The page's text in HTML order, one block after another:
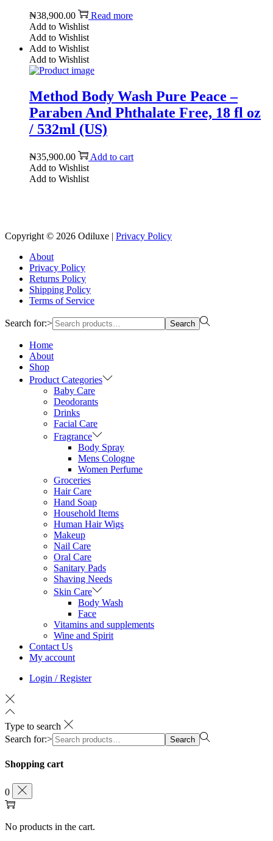
₦38,900.00
Read more
Add to Wishlist
Add to Wishlist
Add to Wishlist
Add to Wishlist
Method Body Wash Pure Peace –
Paraben And Phthalate Free, 18 fl oz
/ 532ml (US)
₦35,900.00
Add to cart
Add to Wishlist
Add to Wishlist
Copyright © 2026 Odiluxe | Privacy Policy
About
Privacy Policy
Returns Policy
Shipping Policy
Terms of Service
Search for:> Search
Home
About
Shop
Product Categories
Baby Care
Deodorants
Drinks
Facial Care
Fragrance
Body Spray
Mens Cologne
Women Perfume
Groceries
Hair Care
Hand Soap
Household Items
Human Hair Wigs
Makeup
Nail Care
Oral Care
Sanitary Pads
Shaving Needs
Skin Care
Body Wash
Face
Vitamins and supplements
Wine and Spirit
Contact Us
My account
Login / Register
Type to search
Search for:>
Search
Shopping cart
0
No products in the cart.